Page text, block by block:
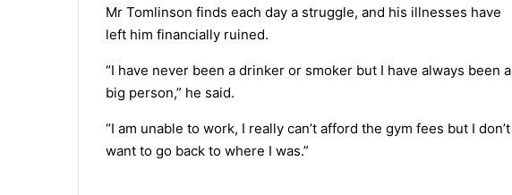
Mr Tomlinson finds each day a struggle, and his illnesses have
left him financially ruined.
“I have never been a drinker or smoker but I have always been a
big person,” he said.
“I am unable to work, I really can’t afford the gym fees but I don’t
want to go back to where I was.”